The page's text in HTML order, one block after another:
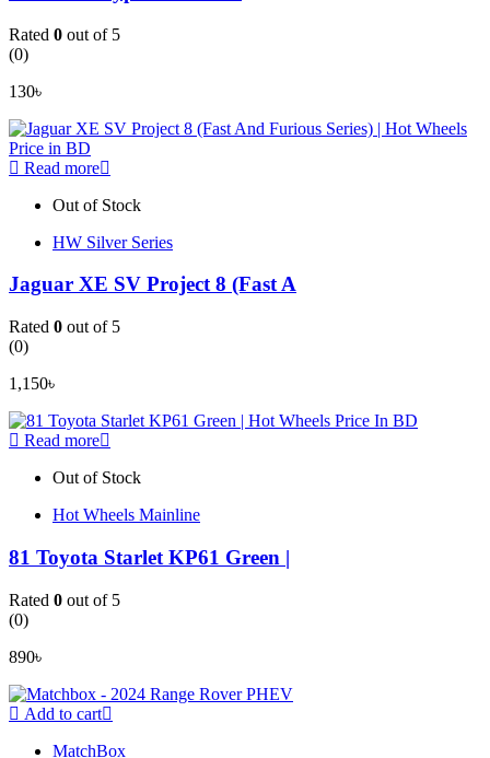
Rated 0 out of 5
(0)
130৳
Read more
Out of Stock
HW Silver Series
Jaguar XE SV Project 8 (Fast A
Rated 0 out of 5
(0)
1,150৳
Read more
Out of Stock
Hot Wheels Mainline
81 Toyota Starlet KP61 Green |
Rated 0 out of 5
(0)
890৳
Add to cart
MatchBox